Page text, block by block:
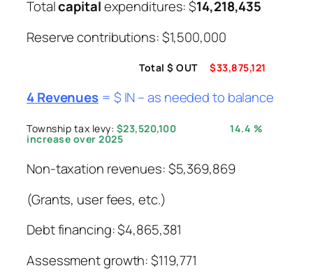
Totalcapitalexpenditures: $14,218,435
Reserve contributions: $1,500,000
Total $ OUT $33,875,121
4 Revenues = $ IN – as needed to balance
Township tax levy: $23,520,100 14.4 %
increase over 2025
Non-taxation revenues: $5,369,869
(Grants, user fees, etc.)
Debt financing: $4,865,381
Assessment growth: $119,771